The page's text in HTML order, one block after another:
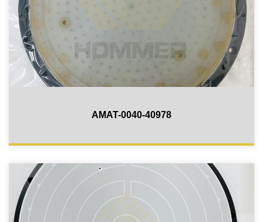
AMAT-0040-40978